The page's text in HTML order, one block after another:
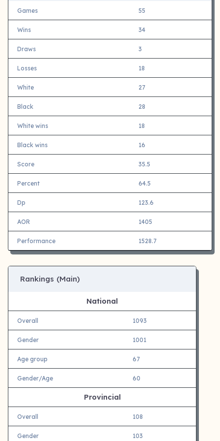
Games 55
Wins 34
Draws 3
Losses 18
White 27
Black 28
White wins 18
Black wins 16
Score 35.5
Percent 64.5
Dp 123.6
AOR 1405
Performance 1528.7
Rankings (Main)
National
Overall 1093
Gender 1001
Age group 67
Gender/Age 60
Provincial
Overall 108
Gender 103